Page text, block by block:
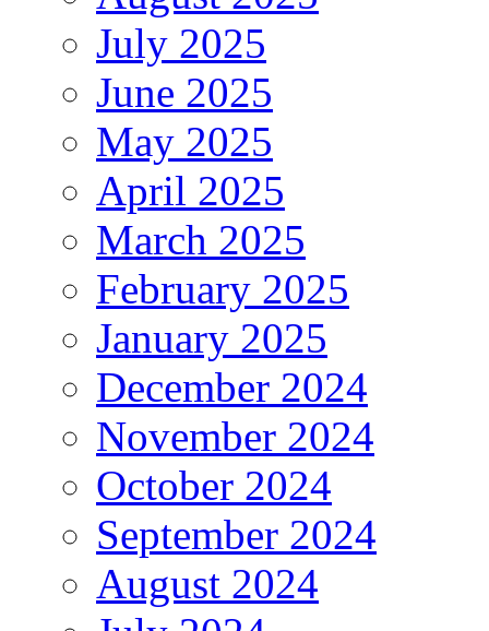
July 2025
June 2025
May 2025
April 2025
March 2025
February 2025
January 2025
December 2024
November 2024
October 2024
September 2024
August 2024